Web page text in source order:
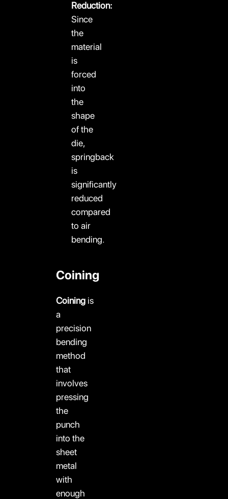
Reduction:
Since
the
material
is
forced
into
the
shape
of the
die,
springback
is
significantly
reduced
compared
to air
bending.
Coining
Coining is
a
precision
bending
method
that
involves
pressing
the
punch
into the
sheet
metal
with
enough